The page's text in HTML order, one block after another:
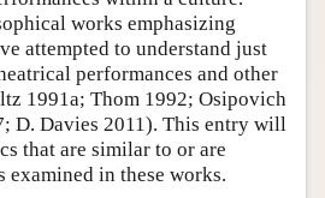
works emphasizing
attempted to understand just
performances and other
1991a; Thom 1992; Osipovich
D. Davies 2011). This entry will
that are similar to or are
examined in these works.